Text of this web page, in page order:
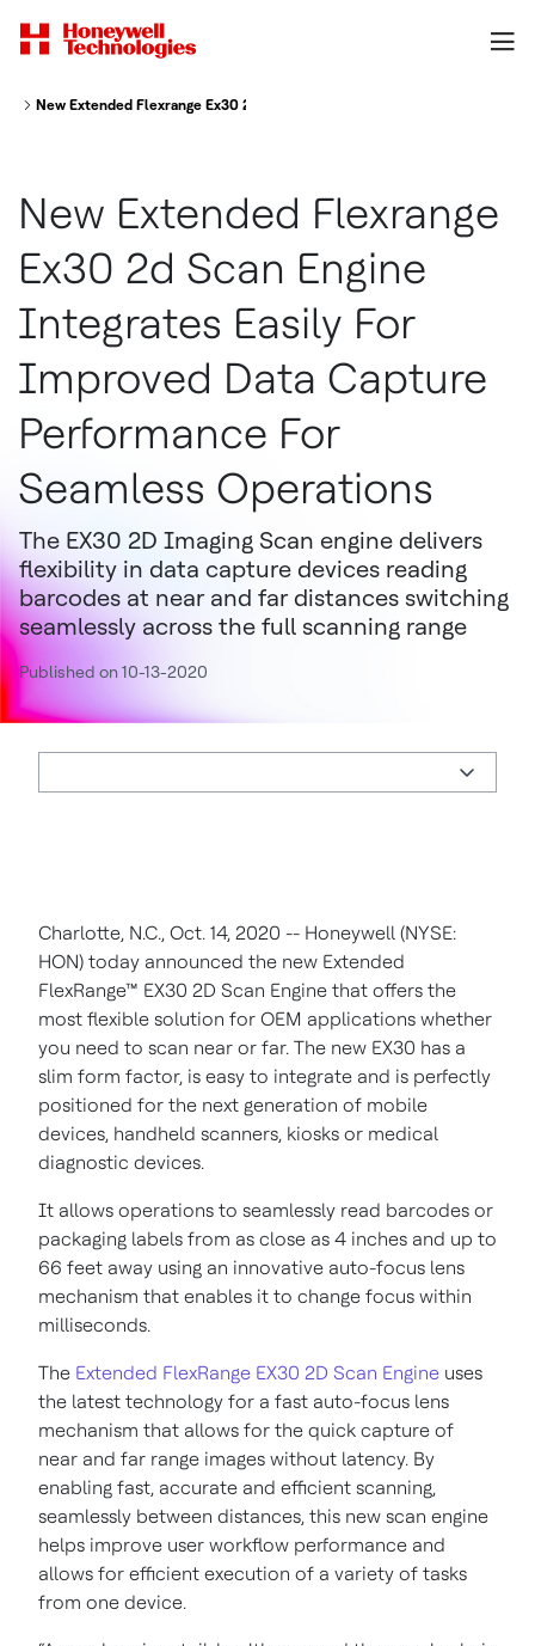
New Extended Flexrange Ex30 2d Scan Engine Integrates Easily For
New Extended Flexrange
Ex30 2d Scan Engine
Integrates Easily For
Improved Data Capture
Performance For
Seamless Operations
The EX30 2D Imaging Scan engine delivers
flexibility in data capture devices reading
barcodes at near and far distances switching
seamlessly across the full scanning range
Published on 10-13-2020
Charlotte, N.C., Oct. 14, 2020 -- Honeywell (NYSE:
HON) today announced the new Extended
FlexRange™ EX30 2D Scan Engine that offers the
most flexible solution for OEM applications whether
you need to scan near or far. The new EX30 has a
slim form factor, is easy to integrate and is perfectly
positioned for the next generation of mobile
devices, handheld scanners, kiosks or medical
diagnostic devices.
It allows operations to seamlessly read barcodes or
packaging labels from as close as 4 inches and up to
66 feet away using an innovative auto-focus lens
mechanism that enables it to change focus within
milliseconds.
The Extended FlexRange EX30 2D Scan Engine uses
the latest technology for a fast auto-focus lens
mechanism that allows for the quick capture of
near and far range images without latency. By
enabling fast, accurate and efficient scanning,
seamlessly between distances, this new scan engine
helps improve user workflow performance and
allows for efficient execution of a variety of tasks
from one device.